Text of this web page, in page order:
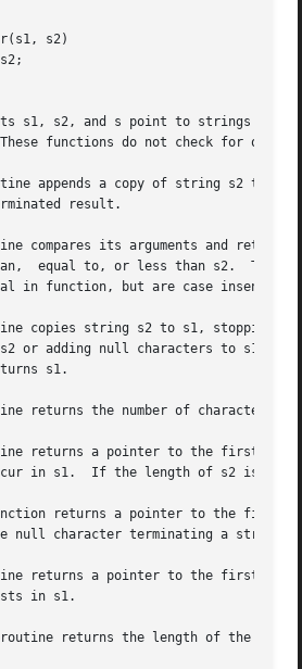
s2)
s1, s2, and s point to strings
functions do not check for
appends a copy of string s2 to
result.
compares its arguments and
in function, but are case
copies string s2 to s1, stopping
or adding null characters to s1 if
s1.
returns the number of characters
returns a pointer to the first
in s1.  If the length of s2 is
returns a pointer to the first
returns a pointer to the first
in s1.
returns the length of the